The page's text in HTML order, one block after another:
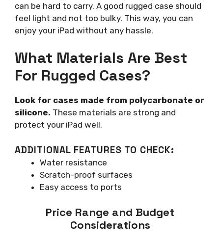
can be hard to carry. A good rugged case should
feel light and not too bulky. This way, you can
enjoy your iPad without any hassle.
What Materials Are Best
For Rugged Cases?
Look for cases made from polycarbonate or
silicone. These materials are strong and
protect your iPad well.
ADDITIONAL FEATURES TO CHECK:
Water resistance
Scratch-proof surfaces
Easy access to ports
Price Range and Budget
Considerations